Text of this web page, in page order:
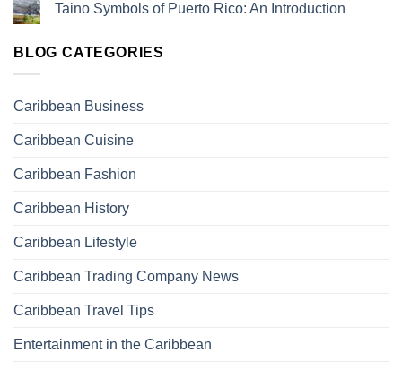
Taino Symbols of Puerto Rico: An Introduction
BLOG CATEGORIES
Caribbean Business
Caribbean Cuisine
Caribbean Fashion
Caribbean History
Caribbean Lifestyle
Caribbean Trading Company News
Caribbean Travel Tips
Entertainment in the Caribbean